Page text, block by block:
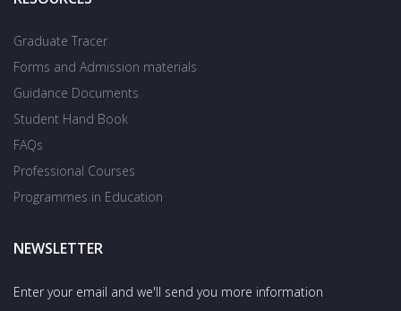
Graduate Tracer
Forms and Admission materials
Guidance Documents
Student Hand Book
FAQs
Professional Courses
Programmes in Education
NEWSLETTER
Enter your email and we'll send you more information